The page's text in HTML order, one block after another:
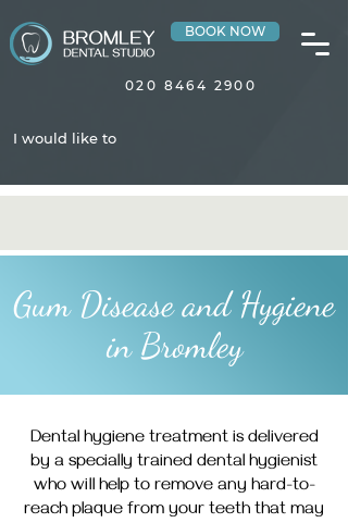
BOOK NOW
020 8464 2900
I would like to
Gum Disease and Hygiene
in Bromley
Dental hygiene treatment is delivered
by a specially trained dental hygienist
who will help to remove any hard-to-
reach plaque from your teeth that may